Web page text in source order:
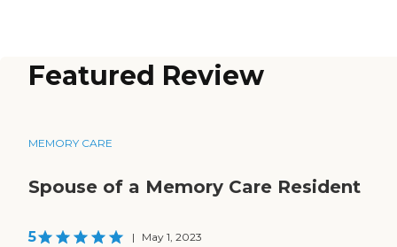
Featured Review
MEMORY CARE
Spouse of a Memory Care Resident
5 | May 1, 2023